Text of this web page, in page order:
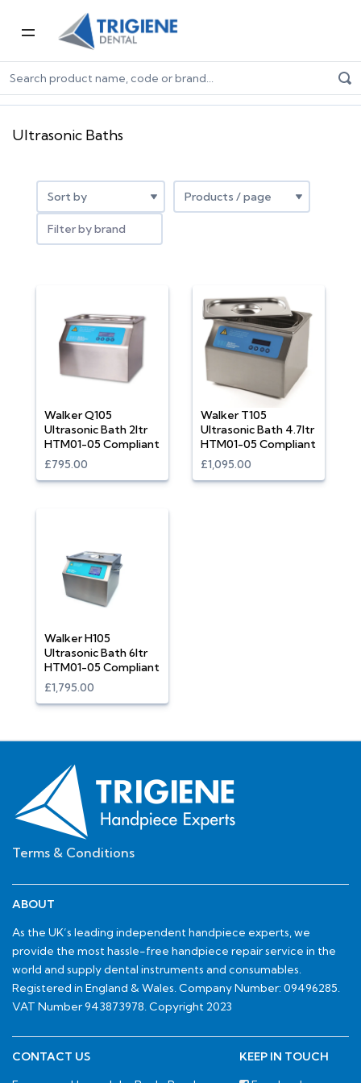
Home Dental Equipment & Handpieces
Sterilisation
Ultrasonic Baths
Ultrasonic Baths
Filter by brand
Walker Q105
Ultrasonic Bath 2ltr
HTM01-05 Compliant
£795.00
Walker T105
Ultrasonic Bath 4.7ltr
HTM01-05 Compliant
£1,095.00
Walker H105
Ultrasonic Bath 6ltr
HTM01-05 Compliant
£1,795.00
Terms & Conditions
ABOUT
As the UK’s leading independent handpiece experts, we
provide the most hassle-free handpiece repair service in the
world and supply dental instruments and consumables.
Registered in England & Wales. Company Number: 09496285.
VAT Number 943873978. Copyright 2023
CONTACT US
KEEP IN TOUCH